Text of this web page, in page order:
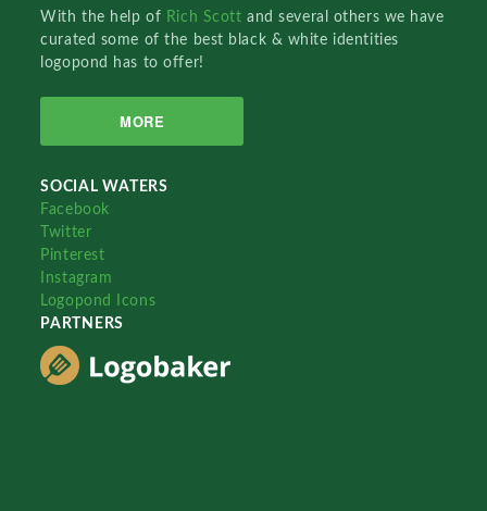
With the help of Rich Scottand several others we have
curated some of the best black & white identities
logopond has to offer!
MORE
SOCIAL WATERS
Facebook
Twitter
Pinterest
Instagram
Logopond Icons
PARTNERS